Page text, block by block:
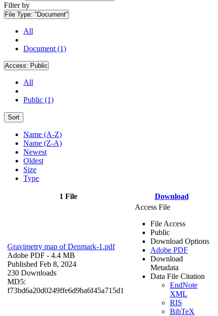
Filter by
File Type: "Document"
All
Document (1)
Access: Public
All
Public (1)
Sort
Name (A-Z)
Name (Z-A)
Newest
Oldest
Size
Type
1 File Download
Gravimetry map of Denmark-1.pdf
Adobe PDF - 4.4 MB
Published Feb 8, 2024
230 Downloads
MD5:
f73bd6a20d0249ffe6d9ba6f45a715d1
Access File
File Access
Public
Download Options
Adobe PDF
Download
Metadata
Data File Citation
EndNote
XML
RIS
BibTeX